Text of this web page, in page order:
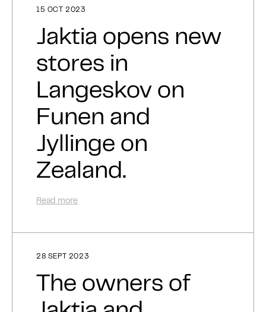
15 OCT 2023
Jaktia opens new
stores in
Langeskov on
Funen and
Jyllinge on
Zealand.
Read more
28 SEPT 2023
The owners of